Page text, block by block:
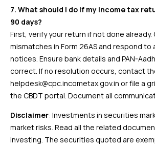
7. What should I do if my income tax
90 days?
First, verify your return if not done already.
mismatches in Form 26AS and respond to
notices. Ensure bank details and PAN-
correct. If no resolution occurs, contact
helpdesk@cpc.incometax.gov.in or file a
the CBDT portal. Document all
Disclaimer: Investments in securities
market risks. Read all the related
investing. The securities quoted are